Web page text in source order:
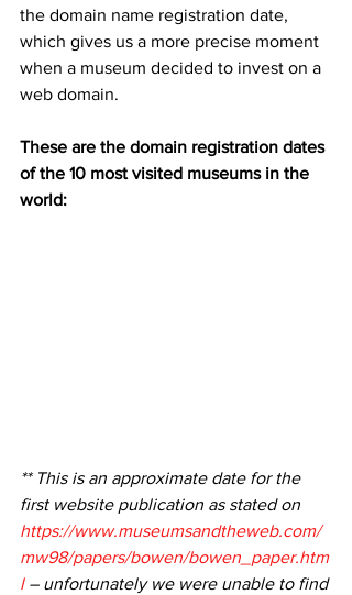
the domain name registration date,
which gives us a more precise moment
when a museum decided to invest on a
web domain.
These are the domain registration dates
of the 10 most visited museums in the
world:
** This is an approximate date for the
first website publication as stated on
https://www.museumsandtheweb.com/
mw98/papers/bowen/bowen_paper.htm
l – unfortunately we were unable to find